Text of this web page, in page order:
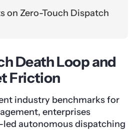
on Zero-Touch Dispatch
Death Loop and
Friction
industry benchmarks for
enterprises
autonomous dispatching